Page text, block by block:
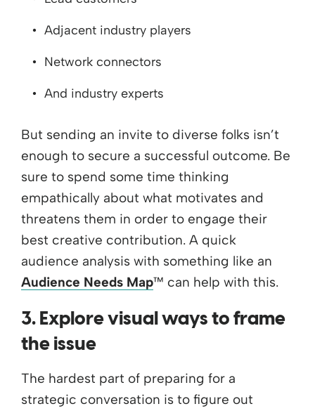
Adjacent industry players
Network connectors
And industry experts
But sending an invite to diverse folks isn’t
enough to secure a successful outcome. Be
sure to spend some time thinking
empathically about what motivates and
threatens them in order to engage their
best creative contribution. A quick
audience analysis with something like an
Audience Needs Map™ can help with this.
3. Explore visual ways to frame
the issue
The hardest part of preparing for a
strategic conversation is to figure out